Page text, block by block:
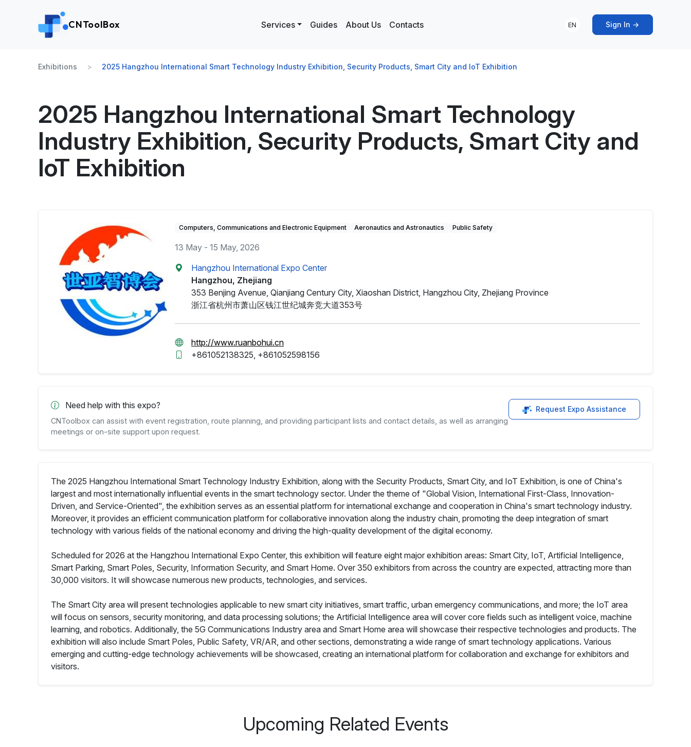
CNToolBox Services Guides About Us Contacts EN Sign In →
Exhibitions 2025 Hangzhou International Smart Technology Industry Exhibition, Security Products, Smart City and IoT Exhibition
2025 Hangzhou International Smart Technology
Industry Exhibition, Security Products, Smart City and
IoT Exhibition
Computers, Communications and Electronic Equipment Aeronautics and Astronautics Public Safety
13 May - 15 May, 2026
Hangzhou International Expo Center
Hangzhou, Zhejiang
353 Benjing Avenue, Qianjiang Century City, Xiaoshan District, Hangzhou City, Zhejiang Province
浙江省杭州市萧山区钱江世纪城奔竞大道353号
http://www.ruanbohui.cn
+861052138325, +861052598156
Need help with this expo?
CNToolbox can assist with event registration, route planning, and providing participant lists and contact details, as well as arranging
meetings or on-site support upon request.
Request Expo Assistance
The 2025 Hangzhou International Smart Technology Industry Exhibition, along with the Security Products, Smart City, and IoT Exhibition, is one of China's
largest and most internationally influential events in the smart technology sector. Under the theme of "Global Vision, International First-Class, Innovation-
Driven, and Service-Oriented", the exhibition serves as an essential platform for international exchange and cooperation in China's smart technology industry.
Moreover, it provides an efficient communication platform for collaborative innovation along the industry chain, promoting the deep integration of smart
technology with various fields of the national economy and driving the high-quality development of the digital economy.
Scheduled for 2026 at the Hangzhou International Expo Center, this exhibition will feature eight major exhibition areas: Smart City, IoT, Artificial Intelligence,
Smart Parking, Smart Poles, Security, Information Security, and Smart Home. Over 350 exhibitors from across the country are expected, attracting more than
30,000 visitors. It will showcase numerous new products, technologies, and services.
The Smart City area will present technologies applicable to new smart city initiatives, smart traffic, urban emergency communications, and more; the IoT area
will focus on sensors, security monitoring, and data processing solutions; the Artificial Intelligence area will cover core fields such as intelligent voice, machine
learning, and robotics. Additionally, the 5G Communications Industry area and Smart Home area will showcase their respective technologies and products. The
exhibition will also include Smart Poles, Public Safety, VR/AR, and other sections, demonstrating a wide range of smart technology applications. Various
emerging and cutting-edge technology achievements will be showcased, creating an international platform for collaboration and exchange for exhibitors and
visitors.
Upcoming Related Events